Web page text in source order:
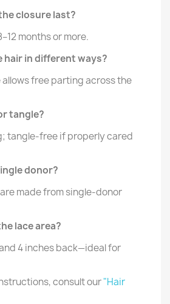
closure last?
months or more.
hair in different ways?
allows free parting across the
tangle?
tangle-free if properly cared
donor?
made from single-donor
lace area?
4 inches back—ideal for
consult our"Hair